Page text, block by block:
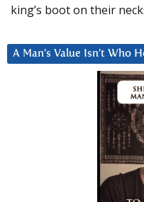
king’s boot on their
A Man’s Value Isn’t Who